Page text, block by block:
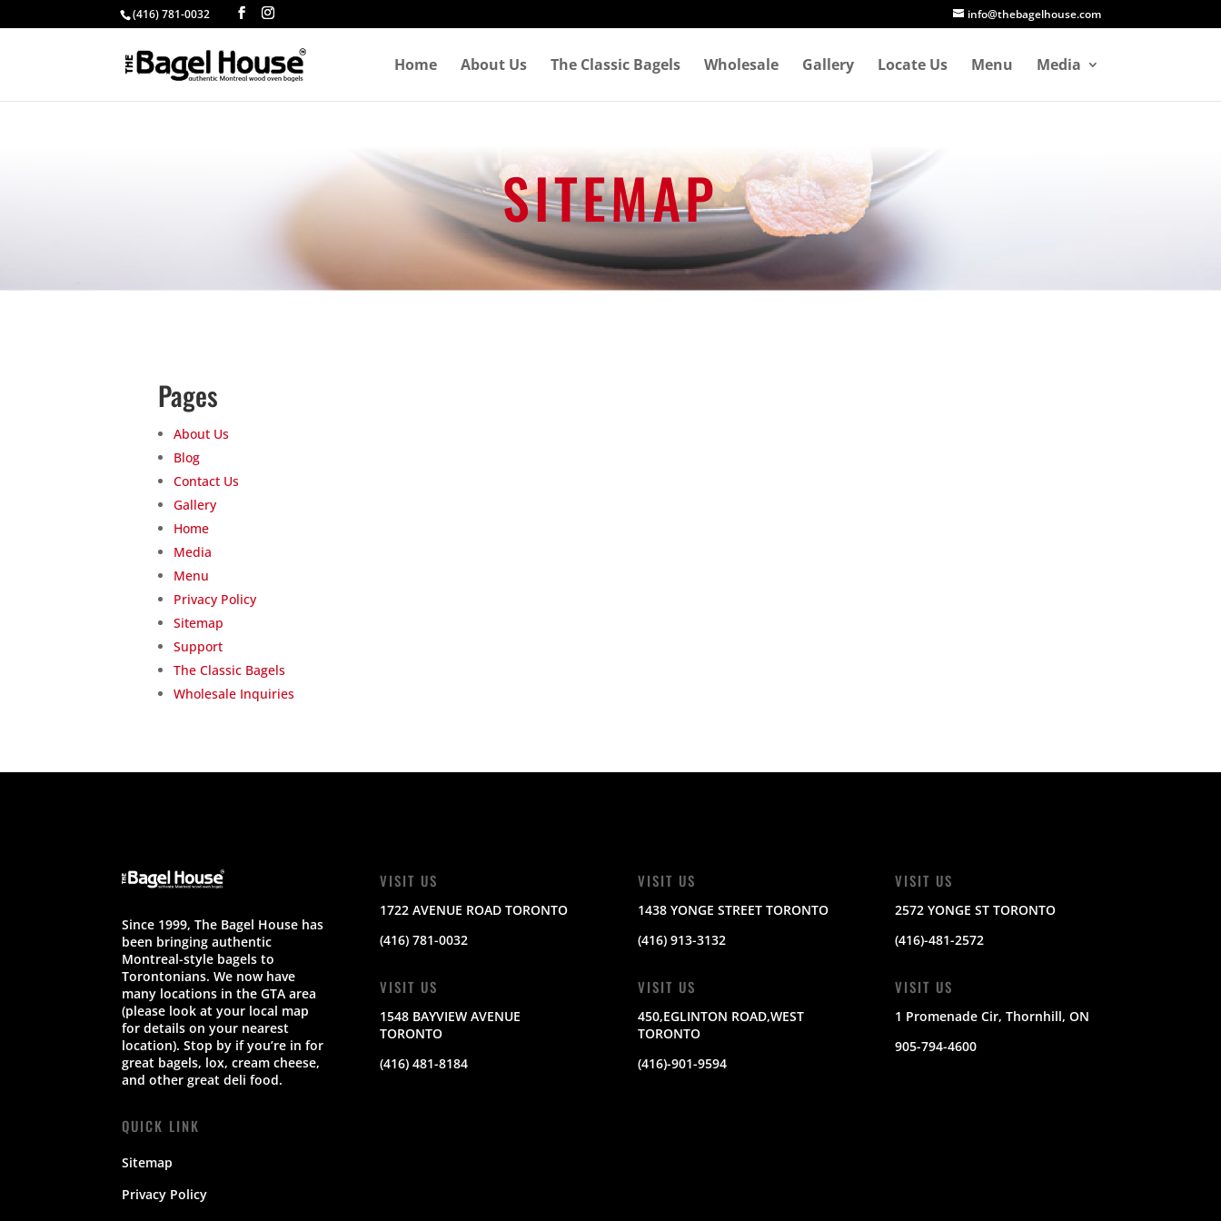
(416) 781-0032 info@thebagelhouse.com
Home About Us The Classic Bagels Wholesale Gallery Locate Us Menu Media
SITEMAP
Pages
About Us
Blog
Contact Us
Gallery
Home
Media
Menu
Privacy Policy
Sitemap
Support
The Classic Bagels
Wholesale Inquiries
Since 1999, The Bagel House has
been bringing authentic
Montreal-style bagels to
Torontonians. We now have
many locations in the GTA area
(please look at your local map
for details on your nearest
location). Stop by if you’re in for
great bagels, lox, cream cheese,
and other great deli food.
QUICK LINK
Sitemap
Privacy Policy
VISIT US
1722 AVENUE ROAD TORONTO
(416) 781-0032
VISIT US
1548 BAYVIEW AVENUE
TORONTO
(416) 481-8184
VISIT US
1438 YONGE STREET TORONTO
(416) 913-3132
VISIT US
450,EGLINTON ROAD,WEST
TORONTO
(416)-901-9594
VISIT US
2572 YONGE ST TORONTO
(416)-481-2572
VISIT US
1 Promenade Cir, Thornhill, ON
905-794-4600